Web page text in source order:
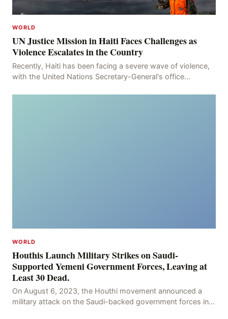
WORLD
UN Justice Mission in Haiti Faces Challenges as
Violence Escalates in the Country
Recently, Haiti has been facing a severe wave of violence,
with the United Nations Secretary-General's office
WORLD
Houthis Launch Military Strikes on Saudi-
Supported Yemeni Government Forces, Leaving at
Least 30 Dead.
On August 6, 2023, the Houthi movement announced a
military attack on the Saudi-backed government forces in